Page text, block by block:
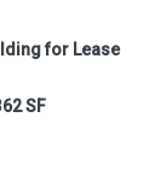
for Lease
SF